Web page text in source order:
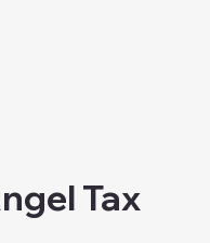
Tax